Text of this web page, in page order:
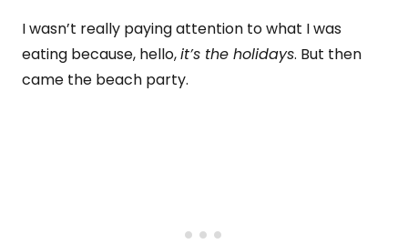
I wasn’t really paying attention to what I was
eating because, hello,it’s the holidays. But then
came the beach party.